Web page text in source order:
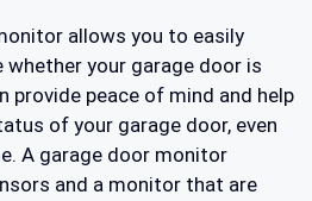
allows you to easily
whether your garage door is
provide peace of mind and help
of your garage door, even
A garage door monitor
and a monitor that are